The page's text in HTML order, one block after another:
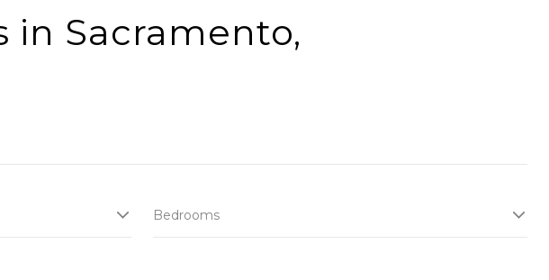
in Sacramento,
Bedrooms